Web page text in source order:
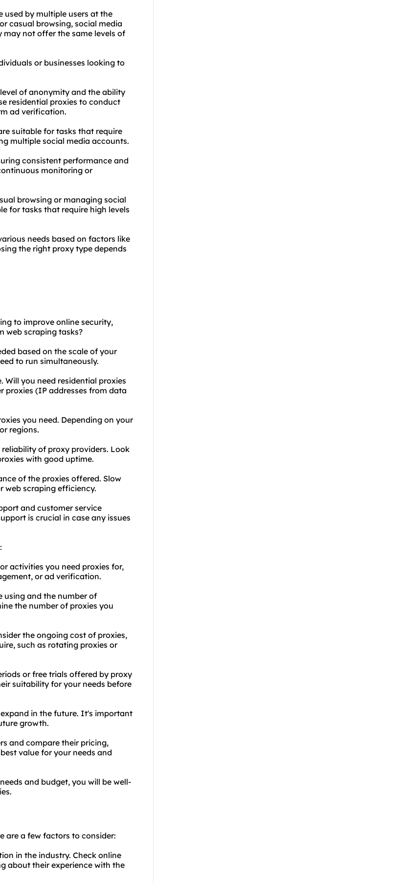
used by multiple users at the
casual browsing, social media
may not offer the same levels of
or businesses looking to
of anonymity and the ability
residential proxies to conduct
ad verification.
suitable for tasks that require
multiple social media accounts.
consistent performance and
monitoring or
browsing or managing social
for tasks that require high levels
needs based on factors like
the right proxy type depends
to improve online security,
web scraping tasks?
based on the scale of your
to run simultaneously.
Will you need residential proxies
proxies (IP addresses from data
you need. Depending on your
regions.
of proxy providers. Look
with good uptime.
of the proxies offered. Slow
web scraping efficiency.
and customer service
is crucial in case any issues
activities you need proxies for,
or ad verification.
using and the number of
the number of proxies you
the ongoing cost of proxies,
such as rotating proxies or
or free trials offered by proxy
suitability for your needs before
in the future. It's important
growth.
and compare their pricing,
value for your needs and
and budget, you will be well-
are a few factors to consider:
in the industry. Check online
about their experience with the